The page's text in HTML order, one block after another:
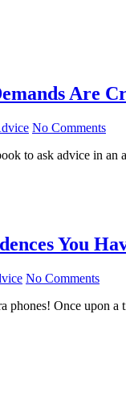
Are
No Comments
to ask advice in
You
No Comments
phones! Once upon